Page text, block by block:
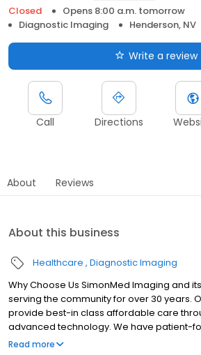
Closed
Opens 8:00 a.m. tomorrow
Diagnostic Imaging
Henderson, NV
Write a review
Call Directions
About Reviews
About this business
Healthcare Diagnostic Imaging
Why Choose Us SimonMed Imaging and
serving the community for over 30 years.
provide best-in class affordable care
advanced technology. We have patient-
trained medical professionals. SimonMed
Read more